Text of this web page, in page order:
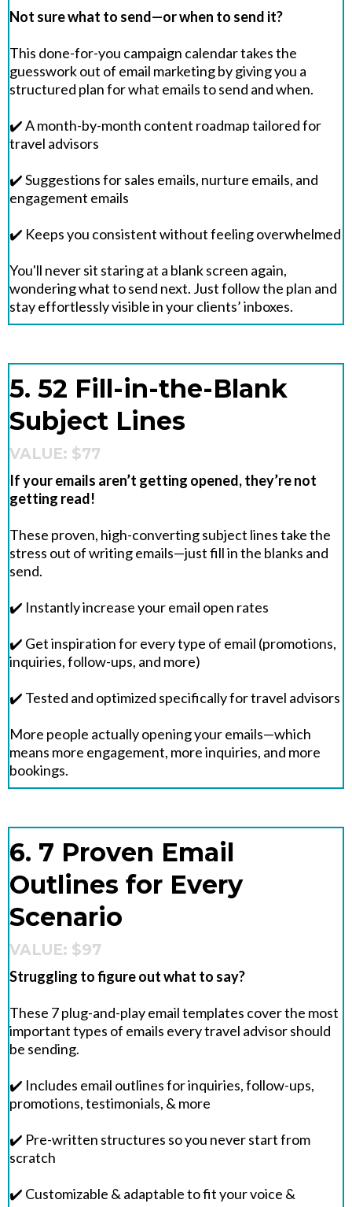
Not sure what to send—or when to send it?
This done-for-you campaign calendar takes the
guesswork out of email marketing by giving you a
structured plan for what emails to send and when.
✔️ A month-by-month content roadmap tailored for
travel advisors
✔️ Suggestions for sales emails, nurture emails, and
engagement emails
✔️ Keeps you consistent without feeling overwhelmed
You'll never sit staring at a blank screen again,
wondering what to send next. Just follow the plan and
stay effortlessly visible in your clients’ inboxes.
5. 52 Fill-in-the-Blank
Subject Lines
VALUE: $77
If your emails aren’t getting opened, they’re not
getting read!
These proven, high-converting subject lines take the
stress out of writing emails—just fill in the blanks and
send.
✔️ Instantly increase your email open rates
✔️ Get inspiration for every type of email (promotions,
inquiries, follow-ups, and more)
✔️ Tested and optimized specifically for travel advisors
More people actually opening your emails—which
means more engagement, more inquiries, and more
bookings.
6. 7 Proven Email
Outlines for Every
Scenario
VALUE: $97
Struggling to figure out what to say?
These 7 plug-and-play email templates cover the most
important types of emails every travel advisor should
be sending.
✔️ Includes email outlines for inquiries, follow-ups,
promotions, testimonials, & more
✔️ Pre-written structures so you never start from
scratch
✔️ Customizable & adaptable to fit your voice &